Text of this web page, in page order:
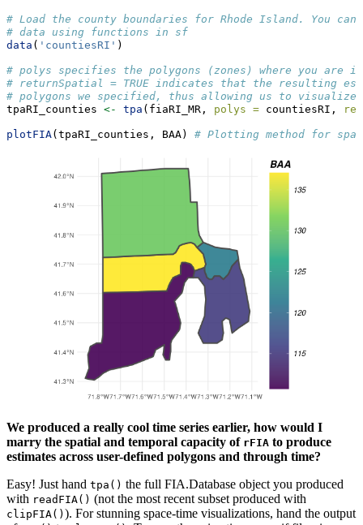
# Load the county boundaries for Rhode Island. You
# data using functions in sf
data ( 'countiesRI' )
# polys specifies the polygons (zones) where you are
# returnSpatial = TRUE indicates that the resulting
# polygons we specified, thus allowing us to visualize
tpaRI_counties <- tpa (fiaRI_MR, polys = countiesRI,
plotFIA(tpaRI_counties, BAA) # Plotting method for
We produced a really cool time series earlier, how would I
marry the spatial and temporal capacity of rFIA to produce
estimates across user-defined polygons and through time?
Easy! Just hand tpa() the full FIA.Database object you produced
with readFIA() (not the most recent subset produced with
clipFIA() ). For stunning space-time visualizations, hand the output